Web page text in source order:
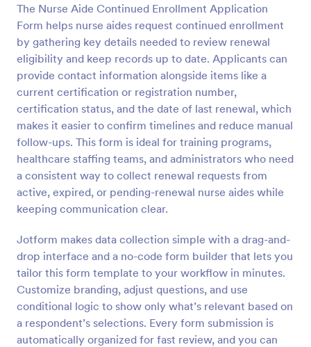
The Nurse Aide Continued Enrollment Application
Form helps nurse aides request continued enrollment
by gathering key details needed to review renewal
eligibility and keep records up to date. Applicants can
provide contact information alongside items like a
current certification or registration number,
certification status, and the date of last renewal, which
makes it easier to confirm timelines and reduce manual
follow-ups. This form is ideal for training programs,
healthcare staffing teams, and administrators who need
a consistent way to collect renewal requests from
active, expired, or pending-renewal nurse aides while
keeping communication clear.
Jotform makes data collection simple with a drag-and-
drop interface and a no-code form builder that lets you
tailor this form template to your workflow in minutes.
Customize branding, adjust questions, and use
conditional logic to show only what’s relevant based on
a respondent’s selections. Every form submission is
automatically organized for fast review, and you can
Preview
Patient Supplies Order Form